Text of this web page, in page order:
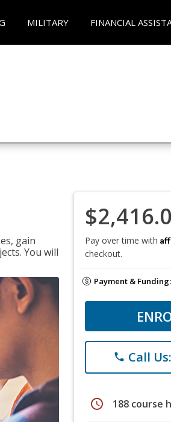
MILITARY FINANCIAL
gain
You will
Pay over time with
checkout.
Payment & Funding:
phone Call
schedule 188 course